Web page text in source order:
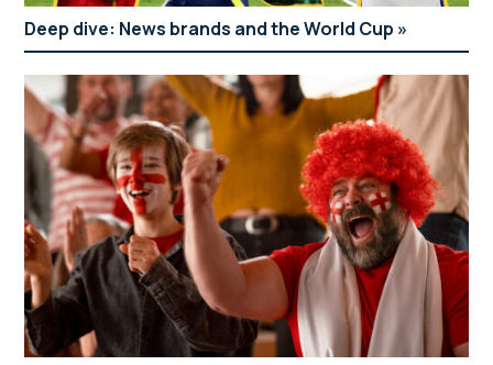
Deep dive: News brands and the World Cup